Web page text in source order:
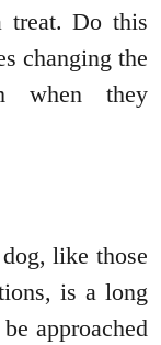
treat. Do this
changing the
when they
like those
is a long
approached